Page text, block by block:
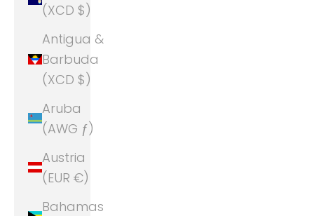
(XCD $)
Antigua &
Barbuda
(XCD $)
Aruba
(AWG ƒ)
Austria
(EUR €)
Bahamas